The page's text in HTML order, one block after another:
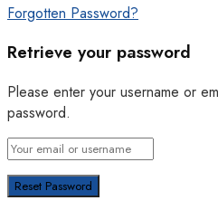
Forgotten Password?
Retrieve your password
Please enter your username or
password.